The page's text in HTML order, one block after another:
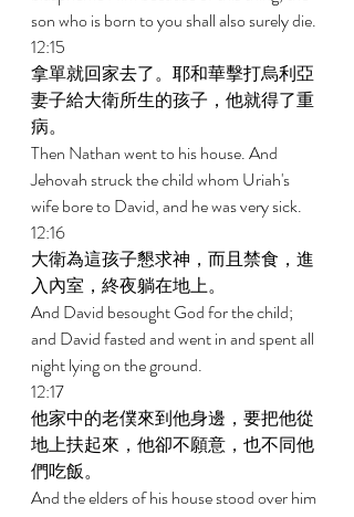
son who is born to you shall also surely die.
12:15
拿單就回家去了。耶和華擊打烏利亞
妻子給大衛所生的孩子，他就得了重
病。
Then Nathan went to his house. And
Jehovah struck the child whom Uriah's
wife bore to David, and he was very sick.
12:16
大衛為這孩子懇求神，而且禁食，進
入內室，終夜躺在地上。
And David besought God for the child;
and David fasted and went in and spent all
night lying on the ground.
12:17
他家中的老僕來到他身邊，要把他從
地上扶起來，他卻不願意，也不同他
們吃飯。
And the elders of his house stood over him